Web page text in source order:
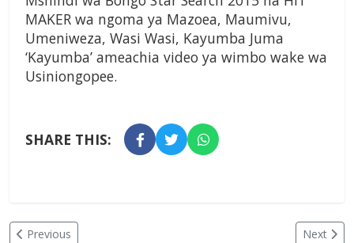
MAKER wa ngoma ya Mazoea, Maumivu,
Umeniweza, Wasi Wasi, Kayumba Juma
‘Kayumba’ ameachia video ya wimbo wake wa
Usiniongopee.
SHARE THIS:
Previous Next